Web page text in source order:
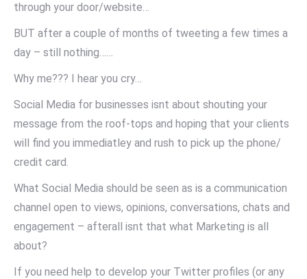
through your door/website…
BUT after a couple of months of tweeting a few times a
day – still nothing……
Why me??? I hear you cry…
Social Media for businesses isnt about shouting your
message from the roof-tops and hoping that your clients
will find you immediatley and rush to pick up the phone/
credit card.
What Social Media should be seen as is a communication
channel open to views, opinions, conversations, chats and
engagement – afterall isnt that what Marketing is all
about?
If you need help to develop your Twitter profiles (or any